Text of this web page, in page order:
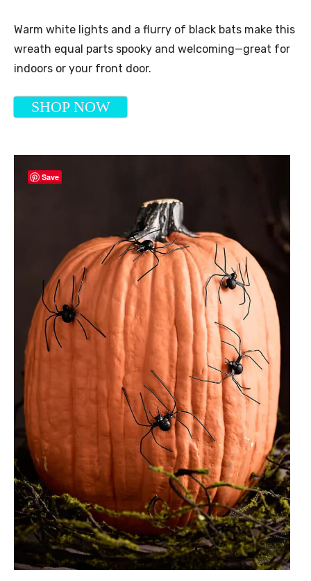
Warm white lights and a flurry of black bats make this
wreath equal parts spooky and welcoming—great for
indoors or your front door.
SHOP NOW
Save